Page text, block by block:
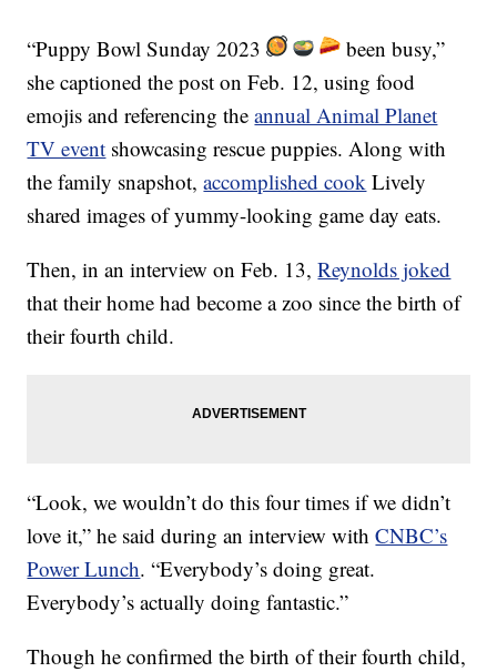
“Puppy Bowl Sunday 2023
been busy,”
she captioned the post on Feb. 12, using food
emojis and referencing theannual Animal Planet
TV event showcasing rescue puppies. Along with
the family snapshot,accomplished cook Lively
shared images of yummy-looking game day eats.
Then, in an interview on Feb. 13,Reynolds joked
that their home had become a zoo since the birth of
their fourth child.
“Look, we wouldn’t do this four times if we didn’t
love it,” he said during an interview withCNBC’s
Power Lunch. “Everybody’s doing great.
Everybody’s actually doing fantastic.”
Though he confirmed the birth of their fourth child,